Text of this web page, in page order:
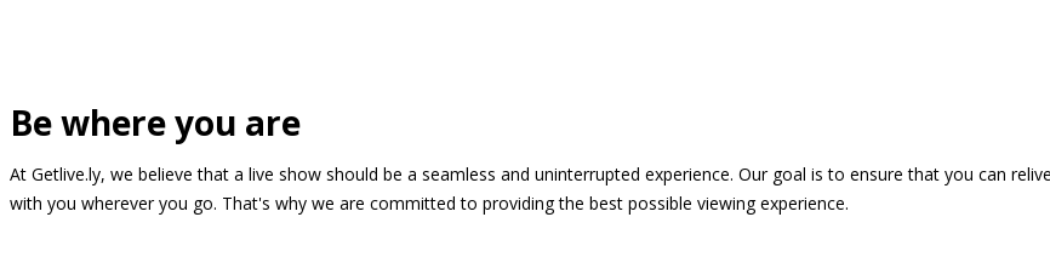
Be where you are
At Getlive.ly, we believe that a live show should be a seamless and uninterrupted experience. Our goal is to ensure that you can
with you wherever you go. That's why we are committed to providing the best possible viewing experience.